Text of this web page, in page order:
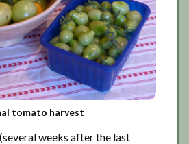
tomato harvest
weeks after the last